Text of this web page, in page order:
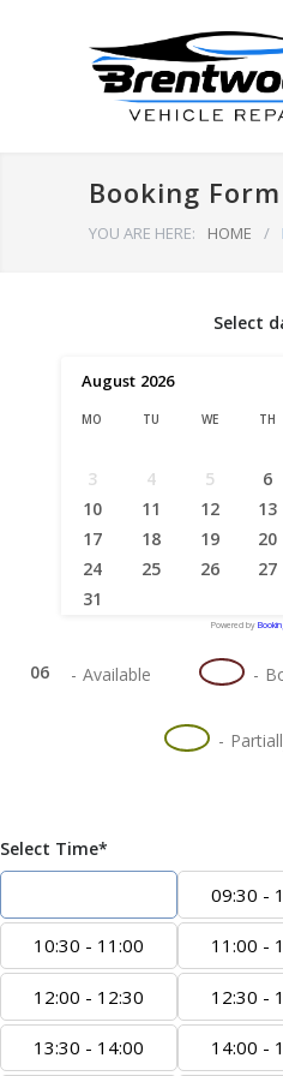
Booking Form
YOU ARE HERE: HOME /
Select
August 2026
MO TU WE TH
3
4 5 6
10
11 12 13
17
18 19 20
24
25 26 27
31
Powered by
06 - Available -
· -
Select Time*
09:30 -
10:30 - 11:00 11:00 -
12:00 - 12:30 12:30 -
13:30 - 14:00 14:00 -